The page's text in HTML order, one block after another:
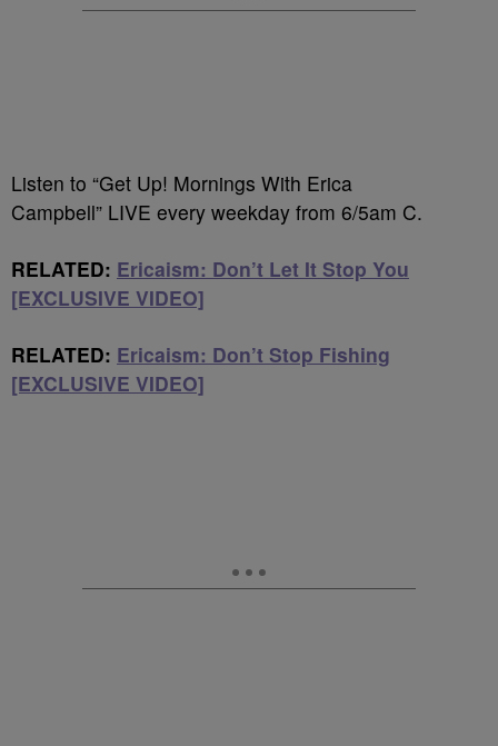
Listen to “Get Up! Mornings With Erica
Campbell” LIVE every weekday from 6/5am C.
RELATED: Ericaism: Don’t Let It Stop You
[EXCLUSIVE VIDEO]
RELATED: Ericaism: Don’t Stop Fishing
[EXCLUSIVE VIDEO]